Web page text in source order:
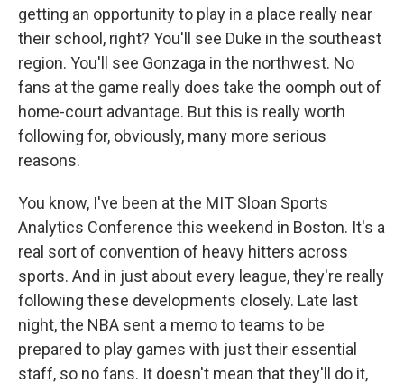
getting an opportunity to play in a place really near
their school, right? You'll see Duke in the southeast
region. You'll see Gonzaga in the northwest. No
fans at the game really does take the oomph out of
home-court advantage. But this is really worth
following for, obviously, many more serious
reasons.
You know, I've been at the MIT Sloan Sports
Analytics Conference this weekend in Boston. It's a
real sort of convention of heavy hitters across
sports. And in just about every league, they're really
following these developments closely. Late last
night, the NBA sent a memo to teams to be
prepared to play games with just their essential
staff, so no fans. It doesn't mean that they'll do it,